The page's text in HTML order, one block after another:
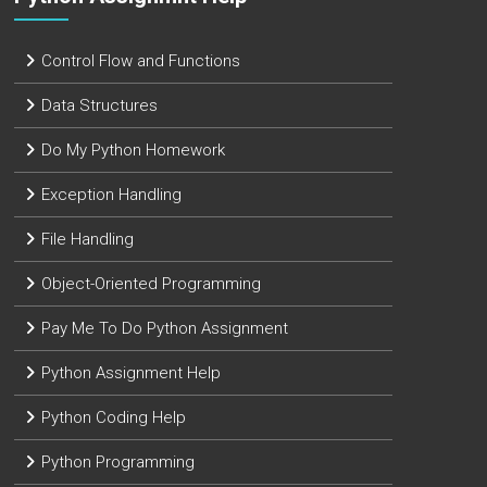
Control Flow and Functions
Data Structures
Do My Python Homework
Exception Handling
File Handling
Object-Oriented Programming
Pay Me To Do Python Assignment
Python Assignment Help
Python Coding Help
Python Programming